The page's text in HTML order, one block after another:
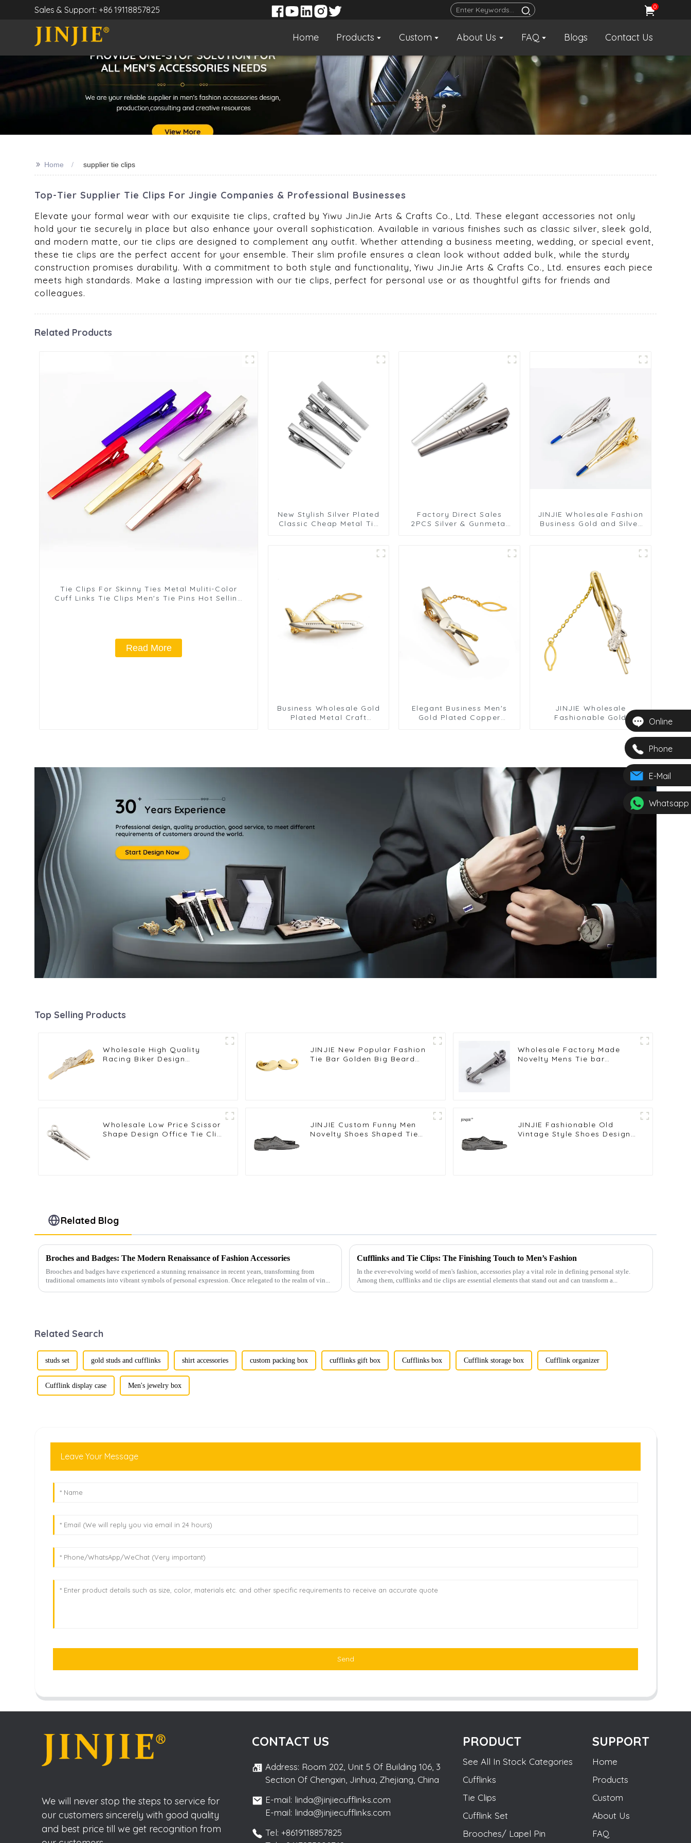
Sales & Support: +86 19118857825 0
Home Products Custom About Us FAQ Blogs Contact Us
Online
Phone
E-Mail
Whatsapp
>> Home supplier tie clips
Top-Tier Supplier Tie Clips For Jingie Companies & Professional Businesses
Elevate your formal wear with our exquisite tie clips, crafted by Yiwu JinJie Arts & Crafts Co., Ltd. These elegant accessories not only
hold your tie securely in place but also enhance your overall sophistication. Available in various finishes such as classic silver, sleek gold,
and modern matte, our tie clips are designed to complement any outfit. Whether attending a business meeting, wedding, or special event,
these tie clips are the perfect accent for your ensemble. Their slim profile ensures a clean look without added bulk, while the sturdy
construction promises durability. With a commitment to both style and functionality, Yiwu JinJie Arts & Crafts Co., Ltd. ensures each piece
meets high standards. Make a lasting impression with our tie clips, perfect for personal use or as thoughtful gifts for friends and
colleagues.
Related Products
Tie Clips For Skinny Ties Metal Muliti-Color
Cuff Links Tie Clips Men's Tie Pins Hot Selling
Read More
New Stylish Silver Plated
Classic Cheap Metal Tie
Factory Direct Sales
2PCS Silver & Gunmetal
JINJIE Wholesale Fashion
Business Gold and Silver
Business Wholesale Gold
Plated Metal Craft
Elegant Business Men's
Gold Plated Copper
JINJIE Wholesale
Fashionable Gold
Saxophone Design Tie
Clip For Men Necktie
Top Selling Products
Wholesale High Quality
Racing Biker Design
JINJIE New Popular Fashion
Tie Bar Golden Big Beard
Wholesale Factory Made
Novelty Mens Tie bar
Wholesale Low Price Scissor
Shape Design Office Tie Clip
JINJIE Custom Funny Men
Novelty Shoes Shaped Tie
JINJIE Fashionable Old
Vintage Style Shoes Design
Related Blog
Broches and Badges: The Modern Renaissance of Fashion Accessories
Brooches and badges have experienced a stunning renaissance in recent years, transforming from
traditional ornaments into vibrant symbols of personal expression. Once relegated to the realm of vin...
Cufflinks and Tie Clips: The Finishing Touch to Men’s Fashion
In the ever-evolving world of men's fashion, accessories play a vital role in defining personal style.
Among them, cufflinks and tie clips are essential elements that stand out and can transform a...
Related Search
studs set gold studs and cufflinks shirt accessories custom packing box cufflinks gift box Cufflinks box Cufflink storage box Cufflink organizer
Cufflink display case Men's jewelry box
Leave Your Message
Send
We will never stop the steps to service for
our customers sincerely with good quality
and best price till we get recognition from
CONTACT US
Address: Room 202, Unit 5 Of Building 106, 3
Section Of Chengxin, Jinhua, Zhejiang, China
E-mail: linda@jinjiecufflinks.com
E-mail: linda@jinjiecufflinks.com
Tel: +8619118857825
PRODUCT
See All In Stock Categories
Cufflinks
Tie Clips
Cufflink Set
Brooches/ Lapel Pin
SUPPORT
Home
Products
Custom
About Us
FAQ